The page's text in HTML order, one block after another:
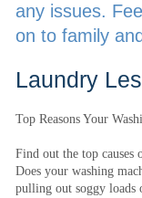
any issues.
on to family
Laundry
Top Reasons Your
Find out the top causes
Does your washing
pulling out soggy loads